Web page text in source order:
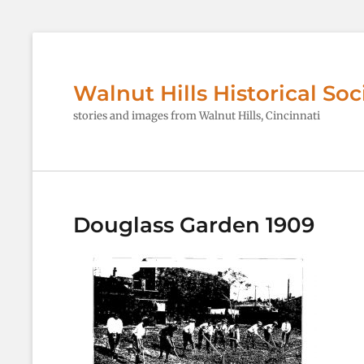
Walnut Hills Historical
stories and images from Walnut Hills, Cincinnati
Douglass Garden 1909